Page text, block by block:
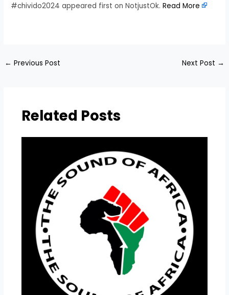
#chivido2024 appeared first on NotjustOk.Read More
← Previous Post Next Post →
Related Posts